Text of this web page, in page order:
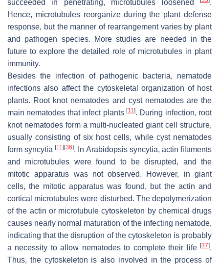
succeeded in penetrating, microtubules loosened
.
Hence, microtubules reorganize during the plant defense
response, but the manner of rearrangement varies by plant
and pathogen species. More studies are needed in the
future to explore the detailed role of microtubules in plant
immunity.
Besides the infection of pathogenic bacteria, nematode
infections also affect the cytoskeletal organization of host
plants. Root knot nematodes and cyst nematodes are the
main nematodes that infect plants [11]. During infection, root
knot nematodes form a multi-nucleated giant cell structure,
usually consisting of six host cells, while cyst nematodes
form syncytia[11] [36]. In Arabidopsissyncytia, actin filaments
and microtubules were found to be disrupted, and the
mitotic apparatus was not observed. However, in giant
cells, the mitotic apparatus was found, but the actin and
cortical microtubules were disturbed. The depolymerization
of the actin or microtubule cytoskeleton by chemical drugs
causes nearly normal maturation of the infecting nematode,
indicating that the disruption of the cytoskeleton is probably
a necessity to allow nematodes to complete their life [37].
Thus, the cytoskeleton is also involved in the process of